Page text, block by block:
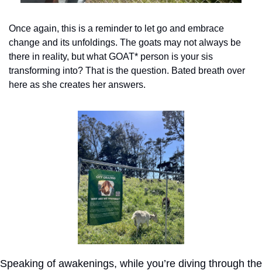
Once again, this is a reminder to let go and embrace
change and its unfoldings. The goats may not always be
there in reality, but what GOAT* person is your sis
transforming into? That is the question. Bated breath over
here as she creates her answers.
Speaking of awakenings, while you’re diving through the